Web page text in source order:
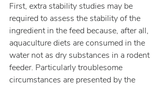
First, extra stability studies may be
required to assess the stability of the
ingredient in the feed because, after all,
aquaculture diets are consumed in the
water not as dry substances in a rodent
feeder. Particularly troublesome
circumstances are presented by the